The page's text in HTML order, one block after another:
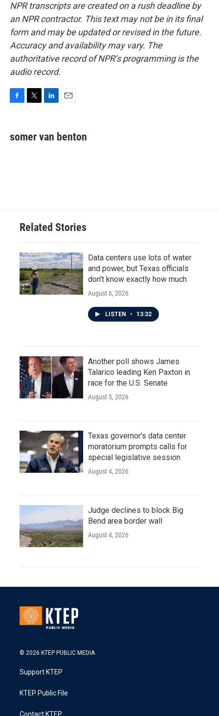
NPR transcripts are created on a rush deadline by
an NPR contractor. This text may not be in its final
form and may be updated or revised in the future.
Accuracy and availability may vary. The
authoritative record of NPR’s programming is the
audio record.
e
b
t
t
k
e
i
l
somer van benton
Related Stories
Data centers use lots of water
and power, but Texas officials
don't know exactly how much
August 6, 2026
LISTEN • 13:32
Another poll shows James
Talarico leading Ken Paxton in
race for the U.S. Senate
August 5, 2026
Texas governor's data center
moratorium prompts calls for
special legislative session
August 4, 2026
Judge declines to block Big
Bend area border wall
August 4, 2026
© 2026 KTEP PUBLIC MEDIA
Support KTEP
KTEP Public File
Contact KTEP